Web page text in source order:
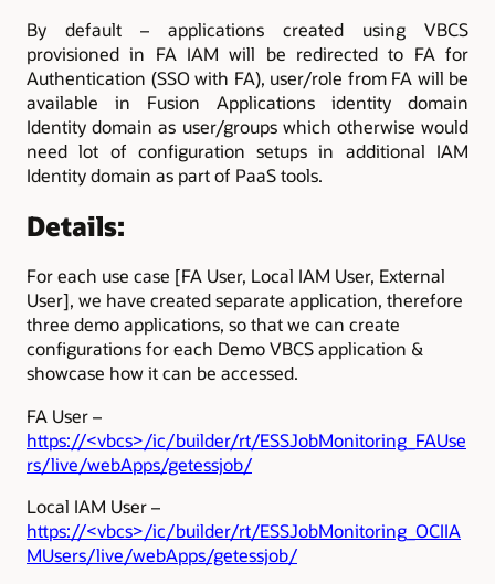
By default – applications created using VBCS
provisioned in FA IAM will be redirected to FA for
Authentication (SSO with FA), user/role from FA will be
available in Fusion Applications identity domain
Identity domain as user/groups which otherwise would
need lot of configuration setups in additional IAM
Identity domain as part of PaaS tools.
Details:
For each use case [FA User, Local IAM User, External
User], we have created separate application, therefore
three demo applications, so that we can create
configurations for each Demo VBCS application &
showcase how it can be accessed.
FA User –
https://<vbcs>/ic/builder/rt/ESSJobMonitoring_FAUse
rs/live/webApps/getessjob/
Local IAM User –
https://<vbcs>/ic/builder/rt/ESSJobMonitoring_OCIIA
MUsers/live/webApps/getessjob/